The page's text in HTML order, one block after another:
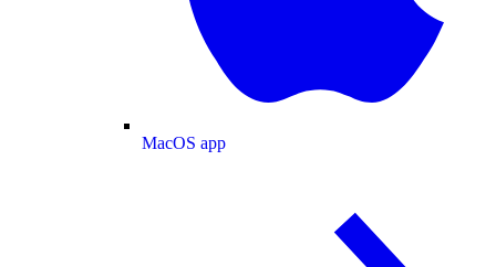
MacOS app